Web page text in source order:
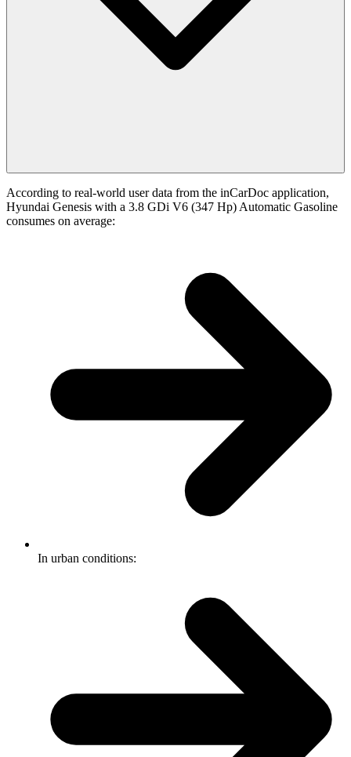
According to real-world user data from the inCarDoc application,
Hyundai Genesis with a 3.8 GDi V6 (347 Hp) Automatic Gasoline
consumes on average:
In urban conditions: